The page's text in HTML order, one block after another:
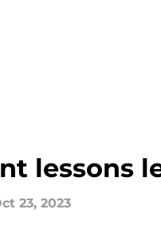
lessons
23, 2023